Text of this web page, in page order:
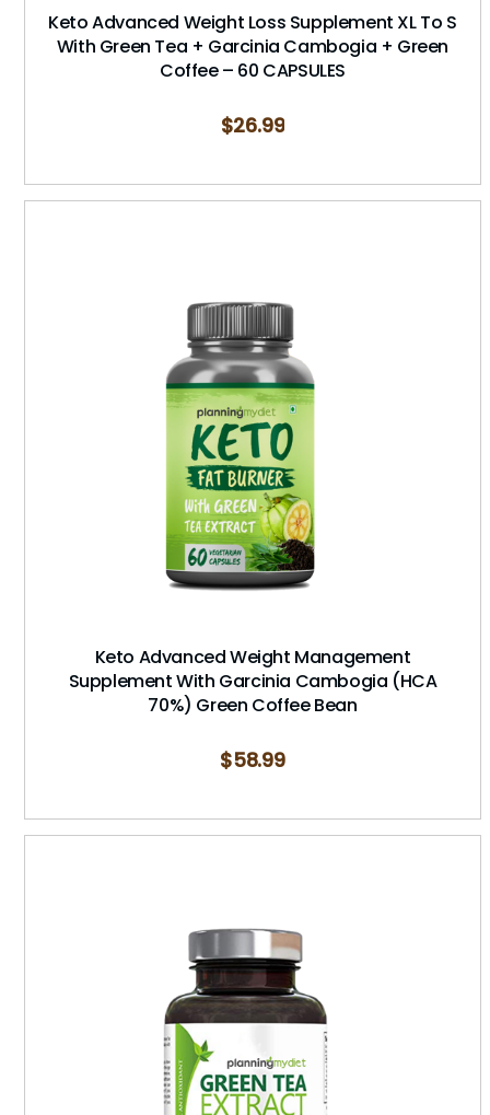
Keto Advanced Weight Loss Supplement XL To S
With Green Tea + Garcinia Cambogia + Green
Coffee – 60 CAPSULES
$26.99
Keto Advanced Weight Management
Supplement With Garcinia Cambogia (HCA
70%) Green Coffee Bean
$58.99